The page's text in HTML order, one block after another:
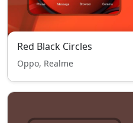
Red Black Circles
Oppo, Realme